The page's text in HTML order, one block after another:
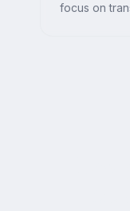
focus on